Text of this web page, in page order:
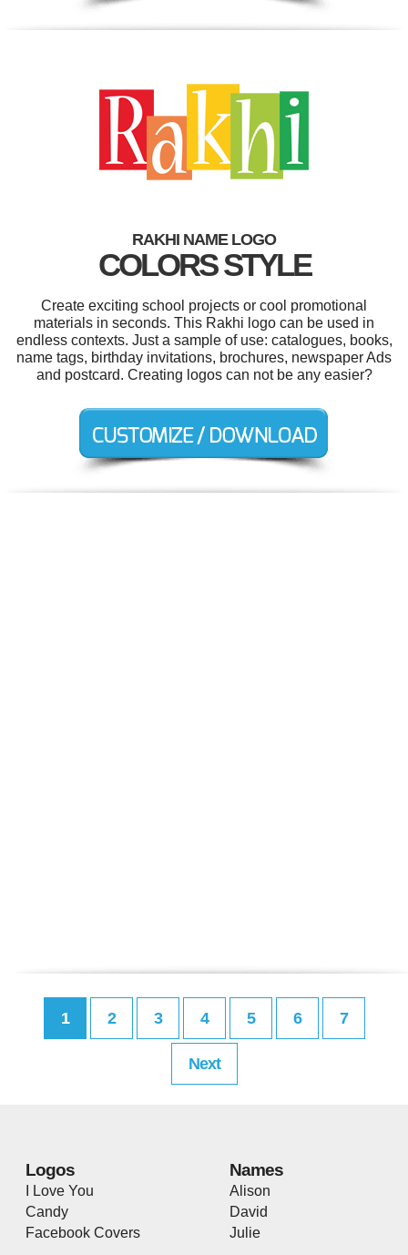
RAKHI NAME LOGO
COLORS STYLE
Create exciting school projects or cool promotional
materials in seconds. This Rakhi logo can be used in
endless contexts. Just a sample of use: catalogues, books,
name tags, birthday invitations, brochures, newspaper Ads
and postcard. Creating logos can not be any easier?
1 2 3 4 5 6 7
Next
Logos
I Love You
Candy
Facebook Covers
Names
Alison
David
Julie